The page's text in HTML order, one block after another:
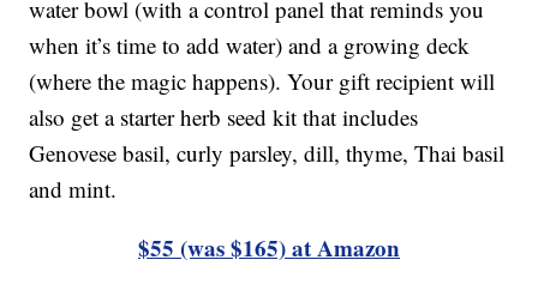
water bowl (with a control panel that reminds you
when it’s time to add water) and a growing deck
(where the magic happens). Your gift recipient will
also get a starter herb seed kit that includes
Genovese basil, curly parsley, dill, thyme, Thai basil
and mint.
$55 (was $165) at Amazon